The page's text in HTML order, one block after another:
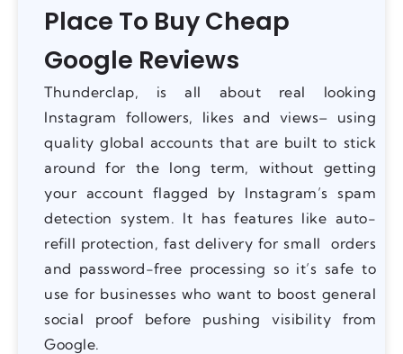
Place To Buy Cheap
Google Reviews
Thunderclap, is all about real looking
Instagram followers, likes and views– using
quality global accounts that are built to stick
around for the long term, without getting
your account flagged by Instagram’s spam
detection system. It has features like auto-
refill protection, fast delivery for small orders
and password-free processing so it’s safe to
use for businesses who want to boost general
social proof before pushing visibility from
Google.